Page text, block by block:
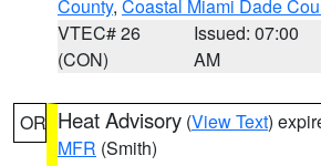
County, Coastal Miami Dade
VTEC# 26
(CON)
Issued: 07:00
AM
OR Heat Advisory (View Text)
MFR (Smith)